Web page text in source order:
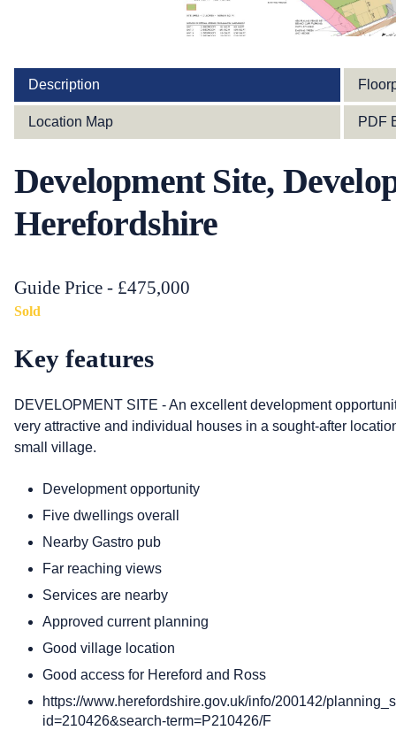
Description
Location Map PDF
Development Site,
Herefordshire
Guide Price - £475,000
Sold
Key features
DEVELOPMENT SITE - An excellent development
very attractive and individual houses in a sought-after
small village.
Development opportunity
Five dwellings overall
Nearby Gastro pub
Far reaching views
Services are nearby
Approved current planning
Good village location
Good access for Hereford and Ross
https://www.herefordshire.gov.uk/info/200142/
id=210426&search-term=P210426/F